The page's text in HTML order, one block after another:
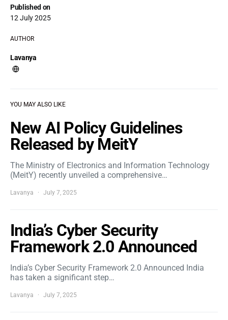
Published on
12 July 2025
AUTHOR
Lavanya
YOU MAY ALSO LIKE
New AI Policy Guidelines
Released by MeitY
The Ministry of Electronics and Information Technology
(MeitY) recently unveiled a comprehensive…
Lavanya July 7, 2025
India’s Cyber Security
Framework 2.0 Announced
India’s Cyber Security Framework 2.0 Announced India
has taken a significant step…
Lavanya July 7, 2025